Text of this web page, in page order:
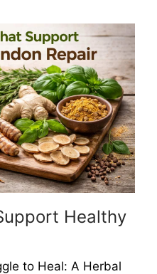
Healthy
to Heal: A Herbal